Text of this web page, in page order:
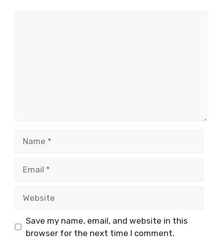
Save my name, email, and website in this
browser for the next time I comment.